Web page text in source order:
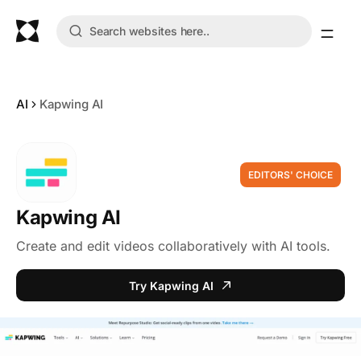
AI Kapwing AI
EDITORS' CHOICE
Kapwing AI
Create and edit videos collaboratively with AI tools.
Try Kapwing AI